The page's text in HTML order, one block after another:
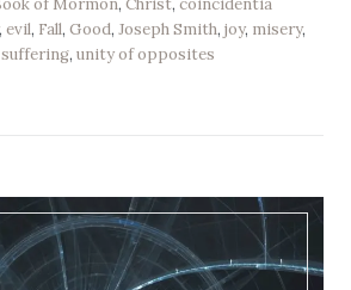
of Mormon,Christ,coincidentia
,evil, Fall,Good,Joseph Smith,joy, misery,
suffering,unity of opposites